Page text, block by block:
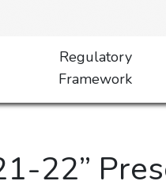
Regulatory
Framework
22”